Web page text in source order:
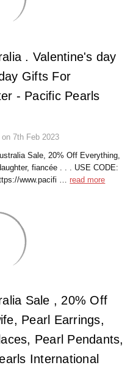
. Valentine's day
Gifts For
- Pacific Pearls
7th Feb 2023
Sale, 20% Off Everything,
fiancée . . . USE CODE:
www.pacifi …read more
Sale , 20% Off
Pearl Earrings,
Pearl Pendants,
International